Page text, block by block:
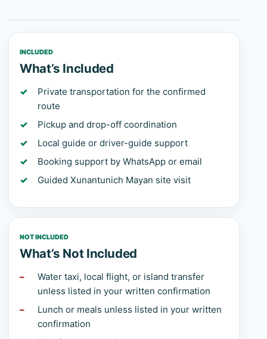
INCLUDED
What’s Included
Private transportation for the confirmed
route
Pickup and drop-off coordination
Local guide or driver-guide support
Booking support by WhatsApp or email
Guided Xunantunich Mayan site visit
NOT INCLUDED
What’s Not Included
Water taxi, local flight, or island transfer
unless listed in your written confirmation
Lunch or meals unless listed in your written
confirmation